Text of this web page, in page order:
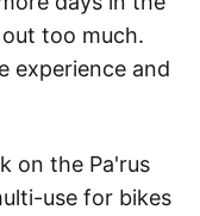
too much.
experience and
on the Pa'rus
use for bikes